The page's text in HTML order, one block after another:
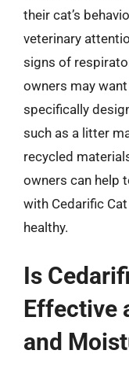
their cat’s
veterinary
signs of
owners may
specifically
such as a litter
recycled
owners can help
with Cedarific
healthy.
Is
Effective
and